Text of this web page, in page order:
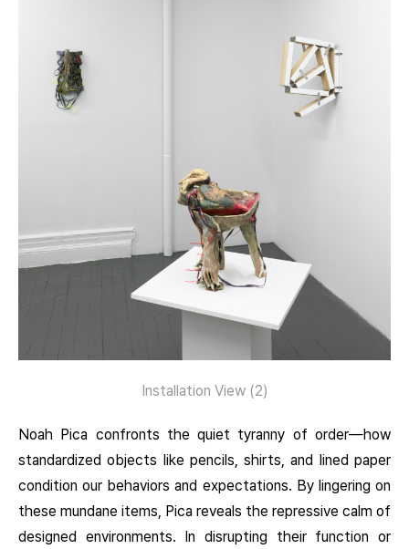
Installation View (2)
Noah Pica confronts the quiet tyranny of order—how
standardized objects like pencils, shirts, and lined paper
condition our behaviors and expectations. By lingering on
these mundane items, Pica reveals the repressive calm of
designed environments. In disrupting their function or